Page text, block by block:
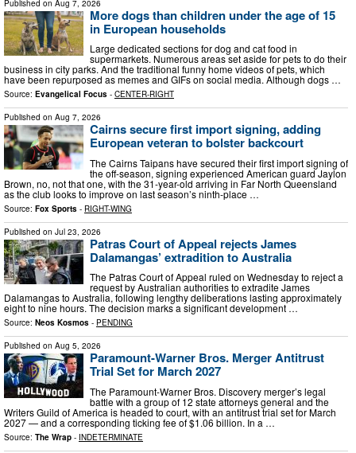
Published on Aug 7, 2026
More dogs than children under the age of 15
in European households
Large dedicated sections for dog and cat food in
supermarkets. Numerous areas set aside for pets to do their
business in city parks. And the traditional funny home videos of pets, which
have been repurposed as memes and GIFs on social media. Although dogs …
Source: Evangelical Focus - CENTER-RIGHT
Published on Aug 7, 2026
Cairns secure first import signing, adding
European veteran to bolster backcourt
The Cairns Taipans have secured their first import signing of
the off-season, signing experienced American guard Jaylon
Brown, no, not that one, with the 31-year-old arriving in Far North Queensland
as the club looks to improve on last season’s ninth-place …
Source: Fox Sports - RIGHT-WING
Published on Jul 23, 2026
Patras Court of Appeal rejects James
Dalamangas’ extradition to Australia
The Patras Court of Appeal ruled on Wednesday to reject a
request by Australian authorities to extradite James
Dalamangas to Australia, following lengthy deliberations lasting approximately
eight to nine hours. The decision marks a significant development …
Source: Neos Kosmos - PENDING
Published on Aug 5, 2026
Paramount-Warner Bros. Merger Antitrust
Trial Set for March 2027
The Paramount-Warner Bros. Discovery merger’s legal
battle with a group of 12 state attorneys general and the
Writers Guild of America is headed to court, with an antitrust trial set for March
2027 — and a corresponding ticking fee of $1.06 billion. In a …
Source: The Wrap - INDETERMINATE